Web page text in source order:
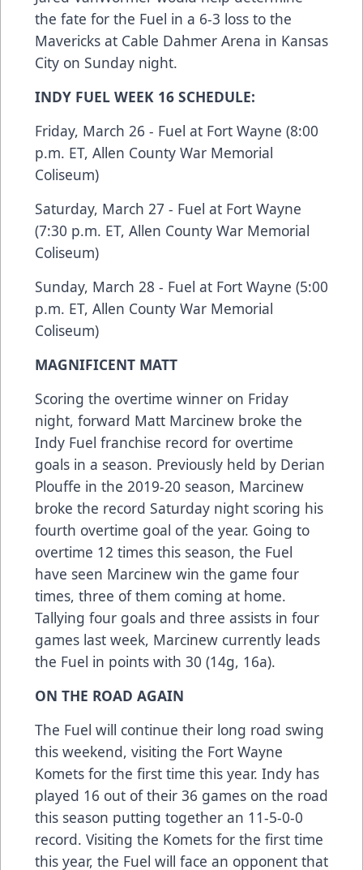
the fate for the Fuel in a 6-3 loss to the
Mavericks at Cable Dahmer Arena in Kansas
City on Sunday night.
INDY FUEL WEEK 16 SCHEDULE:
Friday, March 26 - Fuel at Fort Wayne (8:00
p.m. ET, Allen County War Memorial
Coliseum)
Saturday, March 27 - Fuel at Fort Wayne
(7:30 p.m. ET, Allen County War Memorial
Coliseum)
Sunday, March 28 - Fuel at Fort Wayne (5:00
p.m. ET, Allen County War Memorial
Coliseum)
MAGNIFICENT MATT
Scoring the overtime winner on Friday
night, forward Matt Marcinew broke the
Indy Fuel franchise record for overtime
goals in a season. Previously held by Derian
Plouffe in the 2019-20 season, Marcinew
broke the record Saturday night scoring his
fourth overtime goal of the year. Going to
overtime 12 times this season, the Fuel
have seen Marcinew win the game four
times, three of them coming at home.
Tallying four goals and three assists in four
games last week, Marcinew currently leads
the Fuel in points with 30 (14g, 16a).
ON THE ROAD AGAIN
The Fuel will continue their long road swing
this weekend, visiting the Fort Wayne
Komets for the first time this year. Indy has
played 16 out of their 36 games on the road
this season putting together an 11-5-0-0
record. Visiting the Komets for the first time
this year, the Fuel will face an opponent that